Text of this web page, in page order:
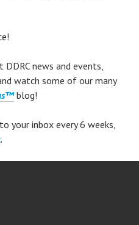
news and events,
watch some of our many
blog!
your inbox every 6 weeks,
.